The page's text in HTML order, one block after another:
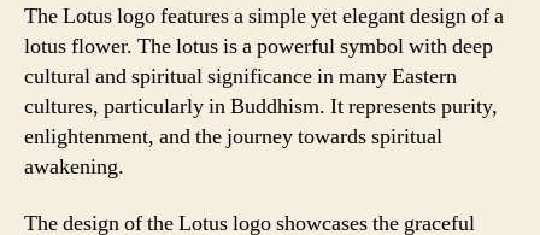
The Lotus logo features a simple yet elegant design of a
lotus flower. The lotus is a powerful symbol with deep
cultural and spiritual significance in many Eastern
cultures, particularly in Buddhism. It represents purity,
enlightenment, and the journey towards spiritual
awakening.
The design of the Lotus logo showcases the graceful